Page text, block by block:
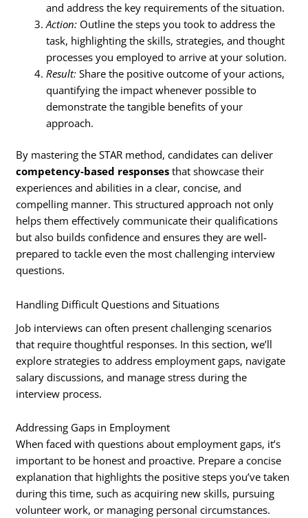
and address the key requirements of the situation.
Action: Outline the steps you took to address the
task, highlighting the skills, strategies, and thought
processes you employed to arrive at your solution.
Result: Share the positive outcome of your actions,
quantifying the impact whenever possible to
demonstrate the tangible benefits of your
approach.
By mastering the STAR method, candidates can deliver
competency-based responses that showcase their
experiences and abilities in a clear, concise, and
compelling manner. This structured approach not only
helps them effectively communicate their qualifications
but also builds confidence and ensures they are well-
prepared to tackle even the most challenging interview
questions.
Handling Difficult Questions and Situations
Job interviews can often present challenging scenarios
that require thoughtful responses. In this section, we’ll
explore strategies to address employment gaps, navigate
salary discussions, and manage stress during the
interview process.
Addressing Gaps in Employment
When faced with questions about employment gaps, it’s
important to be honest and proactive. Prepare a concise
explanation that highlights the positive steps you’ve taken
during this time, such as acquiring new skills, pursuing
volunteer work, or managing personal circumstances.